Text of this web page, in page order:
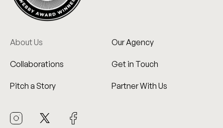
About Us Our Agency
Collaborations Get in Touch
Pitch a Story Partner With Us